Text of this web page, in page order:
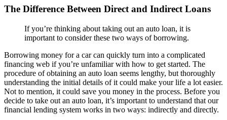
The Difference Between Direct and Indirect Loans
If you’re thinking about taking out an auto loan, it is
important to consider these two ways of borrowing.
Borrowing money for a car can quickly turn into a complicated
financing web if you’re unfamiliar with how to get started. The
procedure of obtaining an auto loan seems lengthy, but thoroughly
understanding the initial details of it could make your life a lot easier.
Not to mention, it could save you money in the process. Before you
decide to take out an auto loan, it’s important to understand that our
financial lending system works in two ways: indirectly and directly.